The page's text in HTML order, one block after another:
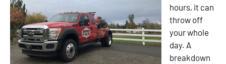
hours, it can
throw off
your whole
day. A
breakdown